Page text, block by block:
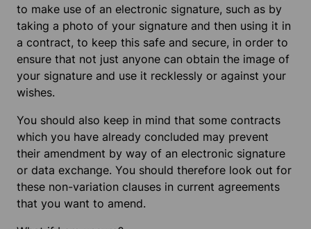
to make use of an electronic signature, such as by
taking a photo of your signature and then using it in
a contract, to keep this safe and secure, in order to
ensure that not just anyone can obtain the image of
your signature and use it recklessly or against your
wishes.
You should also keep in mind that some contracts
which you have already concluded may prevent
their amendment by way of an electronic signature
or data exchange. You should therefore look out for
these non-variation clauses in current agreements
that you want to amend.